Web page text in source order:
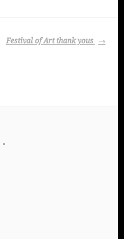
Festival of Art thank yous